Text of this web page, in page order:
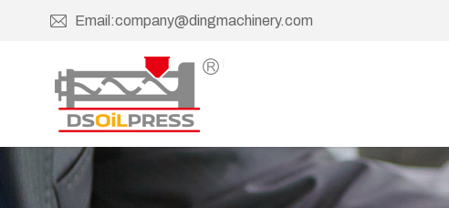
Email:company@dingmachinery.com